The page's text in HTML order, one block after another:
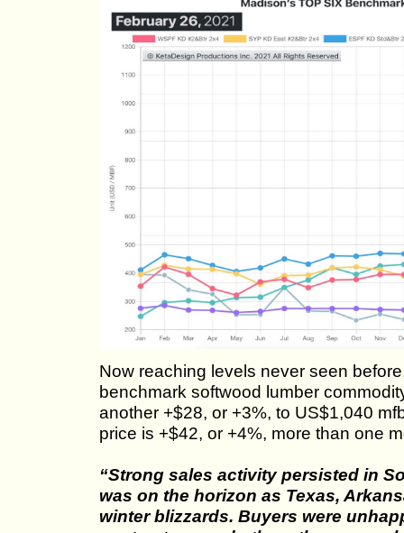
Now reaching levels never seen
benchmark softwood lumber
another +$28, or +3%, to US$1,040
price is +$42, or +4%, more than one
“Strong sales activity persisted in
was on the horizon as Texas,
winter blizzards. Buyers were